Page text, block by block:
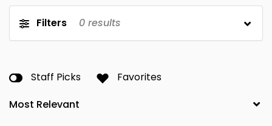
Filters 0 results
Staff Picks Favorites